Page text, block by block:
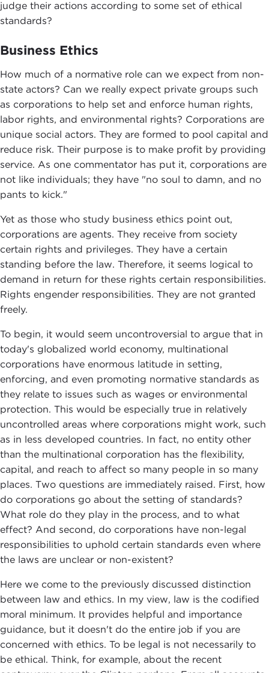
judge their actions according to some set of ethical
standards?
Business Ethics
How much of a normative role can we expect from non-
state actors? Can we really expect private groups such
as corporations to help set and enforce human rights,
labor rights, and environmental rights? Corporations are
unique social actors. They are formed to pool capital and
reduce risk. Their purpose is to make profit by providing
service. As one commentator has put it, corporations are
not like individuals; they have "no soul to damn, and no
pants to kick."
Yet as those who study business ethics point out,
corporations are agents. They receive from society
certain rights and privileges. They have a certain
standing before the law. Therefore, it seems logical to
demand in return for these rights certain responsibilities.
Rights engender responsibilities. They are not granted
freely.
To begin, it would seem uncontroversial to argue that in
today's globalized world economy, multinational
corporations have enormous latitude in setting,
enforcing, and even promoting normative standards as
they relate to issues such as wages or environmental
protection. This would be especially true in relatively
uncontrolled areas where corporations might work, such
as in less developed countries. In fact, no entity other
than the multinational corporation has the flexibility,
capital, and reach to affect so many people in so many
places. Two questions are immediately raised. First, how
do corporations go about the setting of standards?
What role do they play in the process, and to what
effect? And second, do corporations have non-legal
responsibilities to uphold certain standards even where
the laws are unclear or non-existent?
Here we come to the previously discussed distinction
between law and ethics. In my view, law is the codified
moral minimum. It provides helpful and importance
guidance, but it doesn't do the entire job if you are
concerned with ethics. To be legal is not necessarily to
be ethical. Think, for example, about the recent